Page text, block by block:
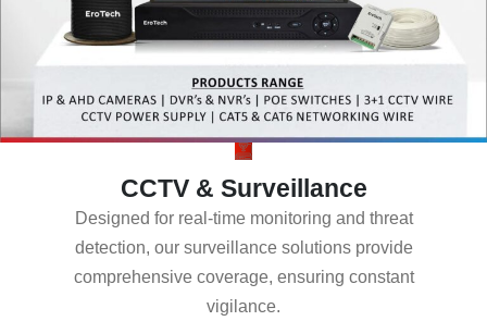
CCTV & Surveillance
Designed for real-time monitoring and threat
detection, our surveillance solutions provide
comprehensive coverage, ensuring constant
vigilance.